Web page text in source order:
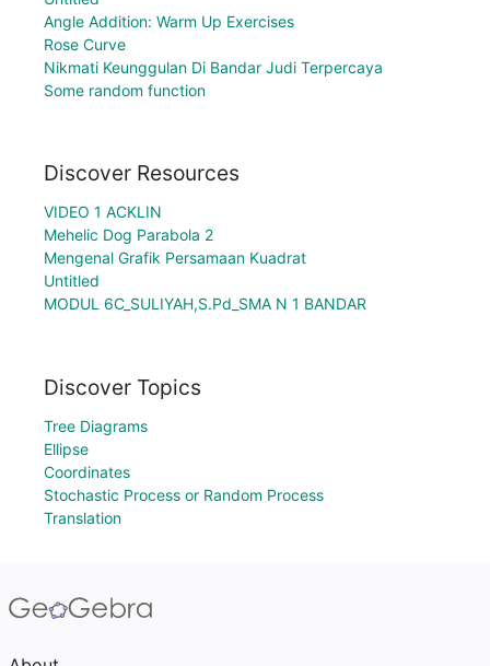
Angle Addition: Warm Up Exercises
Rose Curve
Nikmati Keunggulan Di Bandar Judi Terpercaya
Some random function
Discover Resources
VIDEO 1 ACKLIN
Mehelic Dog Parabola 2
Mengenal Grafik Persamaan Kuadrat
Untitled
MODUL 6C_SULIYAH,S.Pd_SMA N 1 BANDAR
Discover Topics
Tree Diagrams
Ellipse
Coordinates
Stochastic Process or Random Process
Translation